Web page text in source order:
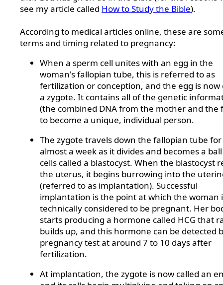
see my article called How to Study the Bible).
According to medical articles online, these are
terms and timing related to pregnancy:
When a sperm cell unites with an egg in the
woman's fallopian tube, this is referred to as
fertilization or conception, and the egg is now
a zygote. It contains all of the genetic
(the combined DNA from the mother and the
to become a unique, individual person.
The zygote travels down the fallopian tube for
almost a week as it divides and becomes a
cells called a blastocyst. When the blastocyst
the uterus, it begins burrowing into the
(referred to as implantation). Successful
implantation is the point at which the woman
technically considered to be pregnant. Her
starts producing a hormone called HCG that
builds up, and this hormone can be detected
pregnancy test at around 7 to 10 days after
fertilization.
At implantation, the zygote is now called an